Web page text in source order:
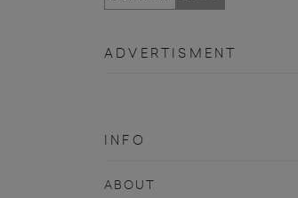
ADVERTISMENT
INFO
ABOUT